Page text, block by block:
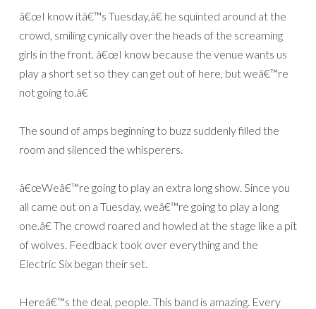
â€œI know itâ€™s Tuesday,â€ he squinted around at the
crowd, smiling cynically over the heads of the screaming
girls in the front. â€œI know because the venue wants us
play a short set so they can get out of here, but weâ€™re
not going to.â€
The sound of amps beginning to buzz suddenly filled the
room and silenced the whisperers.
â€œWeâ€™re going to play an extra long show. Since you
all came out on a Tuesday, weâ€™re going to play a long
one.â€ The crowd roared and howled at the stage like a pit
of wolves. Feedback took over everything and the
Electric Six began their set.
Hereâ€™s the deal, people. This band is amazing. Every